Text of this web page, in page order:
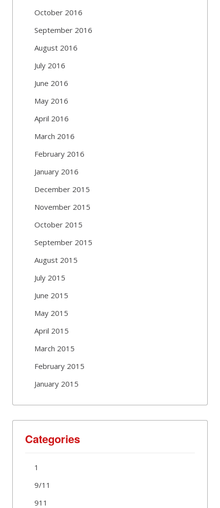
October 2016
September 2016
August 2016
July 2016
June 2016
May 2016
April 2016
March 2016
February 2016
January 2016
December 2015
November 2015
October 2015
September 2015
August 2015
July 2015
June 2015
May 2015
April 2015
March 2015
February 2015
January 2015
Categories
1
9/11
911